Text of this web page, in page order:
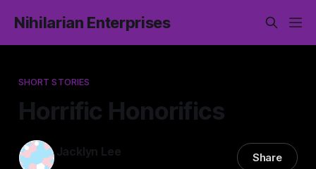
Nihilarian Enterprises
SHORT STORIES
Horrific Honorifics
Jacklyn Lee Share